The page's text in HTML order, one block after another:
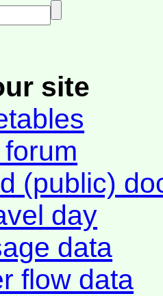
site
(public)
day
data
flow data